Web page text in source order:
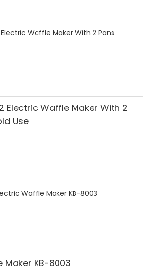
Electric Waffle Maker With 2
Use
Maker KB-8003